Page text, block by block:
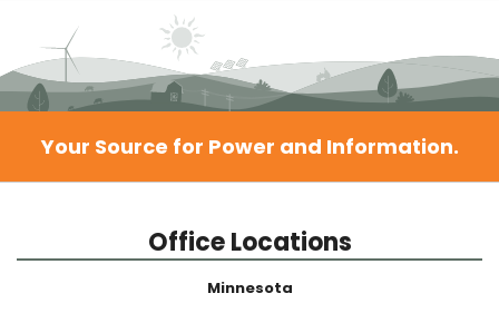
Your Source for Power and Information.
Office Locations
Minnesota